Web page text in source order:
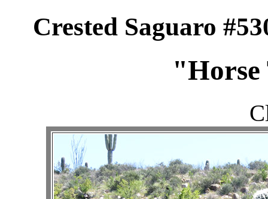
Crested Saguaro